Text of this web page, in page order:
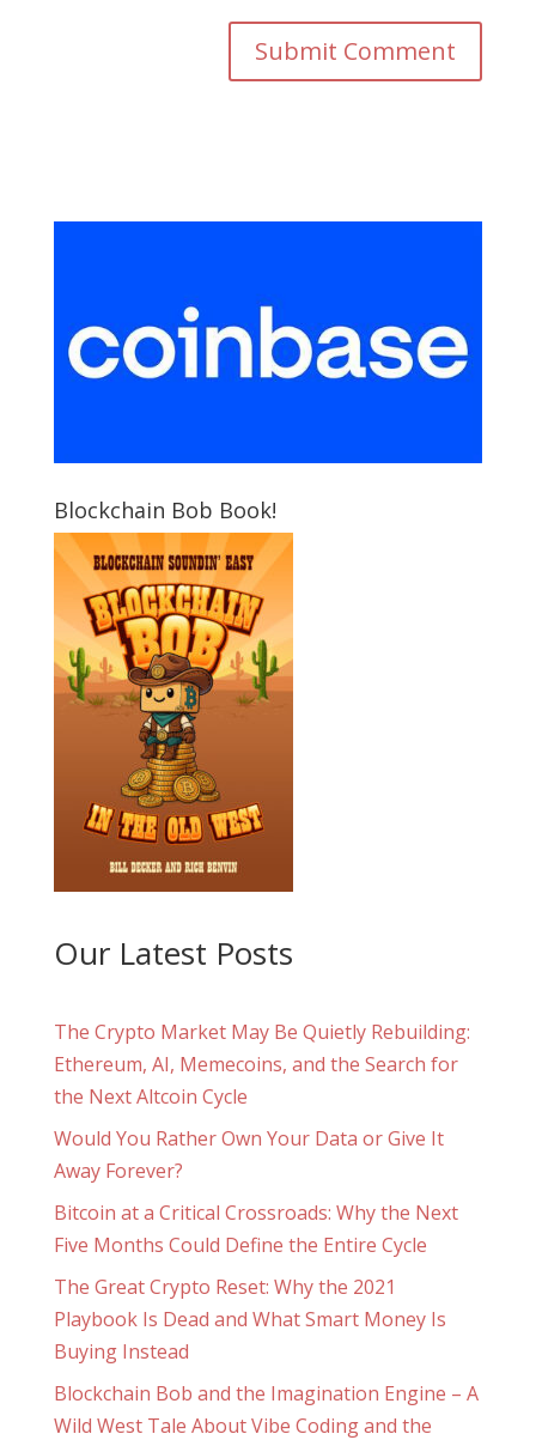
Blockchain Bob Book!
Our Latest Posts
The Crypto Market May Be Quietly Rebuilding:
Ethereum, AI, Memecoins, and the Search for
the Next Altcoin Cycle
Would You Rather Own Your Data or Give It
Away Forever?
Bitcoin at a Critical Crossroads: Why the Next
Five Months Could Define the Entire Cycle
The Great Crypto Reset: Why the 2021
Playbook Is Dead and What Smart Money Is
Buying Instead
Blockchain Bob and the Imagination Engine – A
Wild West Tale About Vibe Coding and the